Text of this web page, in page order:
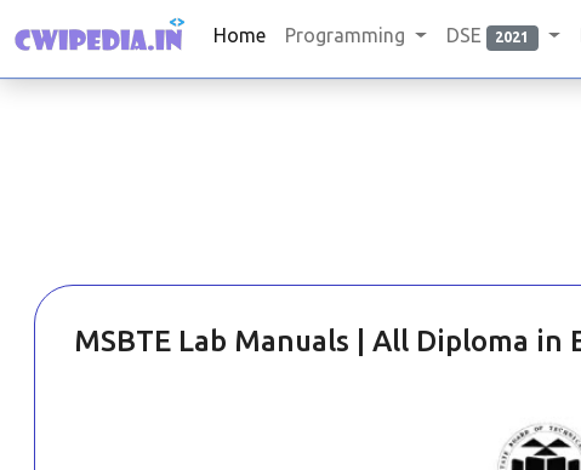
Home Programming DSE 2021
MSBTE Lab Manuals | All Diploma